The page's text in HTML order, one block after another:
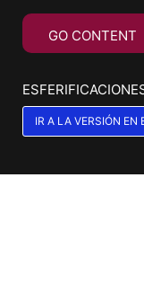
GO CONTENT
IR A LA VERSIÓN EN